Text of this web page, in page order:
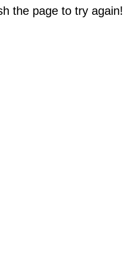
the page to try again!